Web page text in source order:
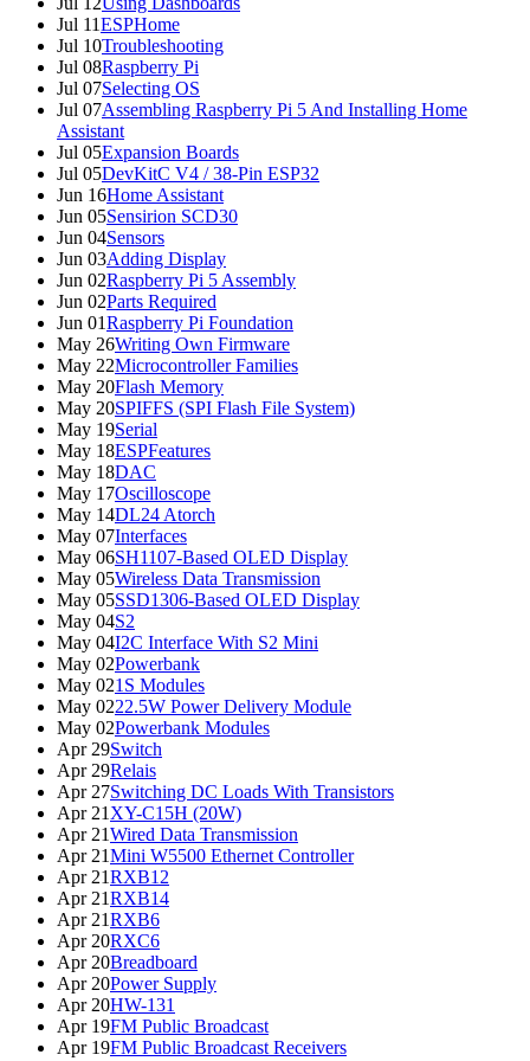
Jul 11ESPHome
Jul 10Troubleshooting
Jul 08Raspberry Pi
Jul 07Selecting OS
Jul 07Assembling Raspberry Pi 5 And Installing Home
Assistant
Jul 05Expansion Boards
Jul 05DevKitC V4 / 38-Pin ESP32
Jun 16Home Assistant
Jun 05Sensirion SCD30
Jun 04Sensors
Jun 03Adding Display
Jun 02Raspberry Pi 5 Assembly
Jun 02Parts Required
Jun 01Raspberry Pi Foundation
May 26Writing Own Firmware
May 22Microcontroller Families
May 20Flash Memory
May 20SPIFFS (SPI Flash File System)
May 19Serial
May 18ESPFeatures
May 18DAC
May 17Oscilloscope
May 14DL24 Atorch
May 07Interfaces
May 06SH1107-Based OLED Display
May 05Wireless Data Transmission
May 05SSD1306-Based OLED Display
May 04S2
May 04I2C Interface With S2 Mini
May 02Powerbank
May 021S Modules
May 0222.5W Power Delivery Module
May 02Powerbank Modules
Apr 29Switch
Apr 29Relais
Apr 27Switching DC Loads With Transistors
Apr 21 XY-C15H (20W)
Apr 21Wired Data Transmission
Apr 21Mini W5500 Ethernet Controller
Apr 21RXB12
Apr 21RXB14
Apr 21RXB6
Apr 20RXC6
Apr 20Breadboard
Apr 20Power Supply
Apr 20HW-131
Apr 19FM Public Broadcast
Apr 19FM Public Broadcast Receivers